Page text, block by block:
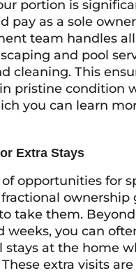
portion is
pay as a sole
team handles
and pool
cleaning. This
pristine condition
you can learn
Extra Stays
opportunities for
ownership
take them.
weeks, you can
stays at the home
extra visits